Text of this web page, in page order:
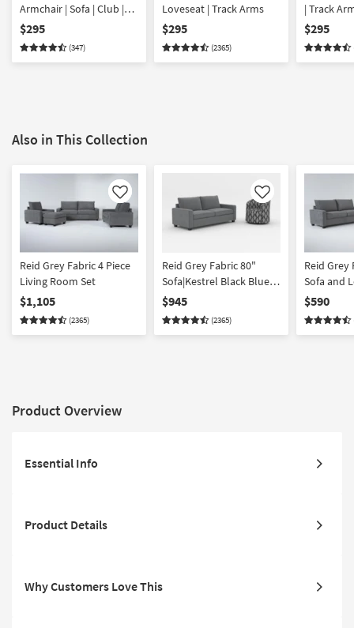
Armchair | Sofa | Club |
Lounge
$295
(347)
Loveseat | Track Arms
$295
(2365)
| Track
$295
Also in This Collection
Like
Reid Grey Fabric 4 Piece
Living Room Set
$1,105
(2365)
Like
Reid Grey Fabric 80"
Sofa|Kestrel Black Blue
Fabric Swivel Glider
Barrel Armchair
$945
(2365)
Reid Grey
Sofa and
$590
Product Overview
Essential Info
Product Details
Why Customers Love This